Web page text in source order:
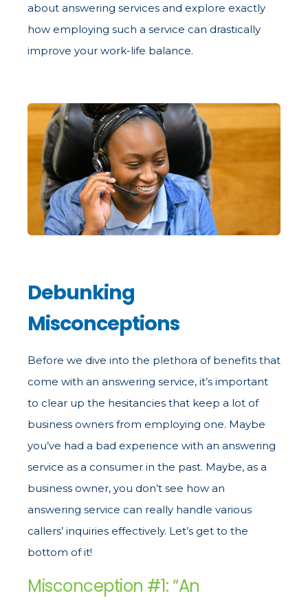
about answering services and explore exactly
how employing such a service can drastically
improve your work-life balance.
Debunking
Misconceptions
Before we dive into the plethora of benefits that
come with an answering service, it’s important
to clear up the hesitancies that keep a lot of
business owners from employing one. Maybe
you’ve had a bad experience with an answering
service as a consumer in the past. Maybe, as a
business owner, you don’t see how an
answering service can really handle various
callers’ inquiries effectively. Let’s get to the
bottom of it!
Misconception #1: “An